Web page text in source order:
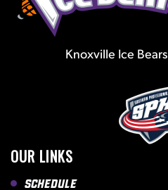
Knoxville Ice Bears
OUR LINKS
Schedule